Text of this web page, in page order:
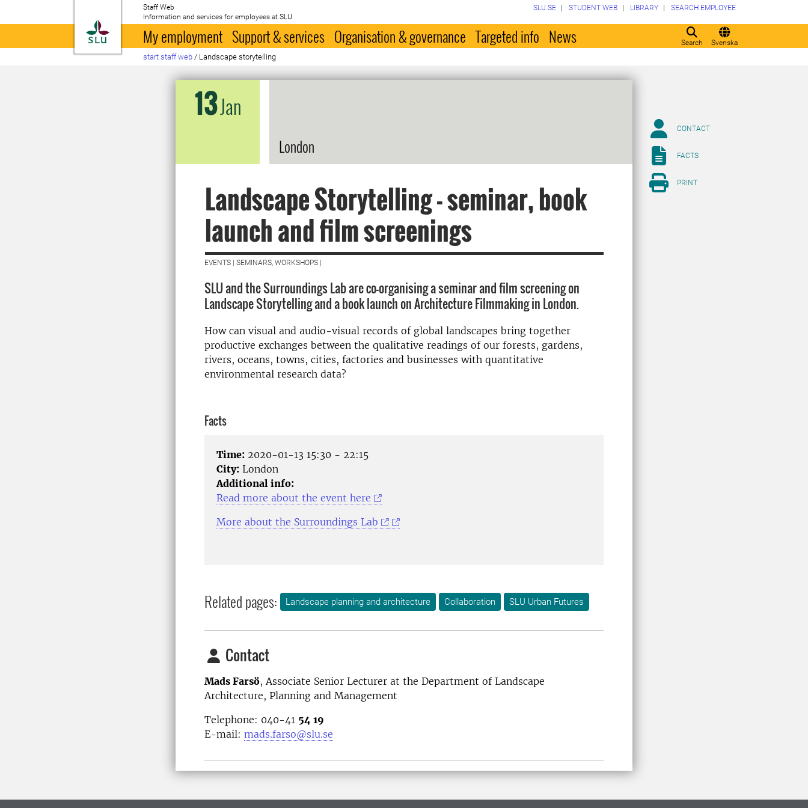
To startpage
Staff Web
Information and services for employees at SLU
Search Svenska
SLU.SE STUDENT WEB LIBRARY SEARCH EMPLOYEE
My employment Support & services Organisation & governance Targeted info News
start staff web / Landscape storytelling
13Jan
London
Landscape Storytelling - seminar, book
launch and film screenings
EVENTS | SEMINARS, WORKSHOPS |
SLU and the Surroundings Lab are co-organising a seminar and film screening on
Landscape Storytelling and a book launch on Architecture Filmmaking in London.
How can visual and audio-visual records of global landscapes bring together
productive exchanges between the qualitative readings of our forests, gardens,
rivers, oceans, towns, cities, factories and businesses with quantitative
environmental research data?
Facts
Time: 2020-01-13 15:30 - 22:15
City: London
Additional info:
Read more about the event here
More about the Surroundings Lab
Related pages: Landscape planning and architecture Collaboration SLU Urban Futures
Contact
Mads Farsö, Associate Senior Lecturer at the Department of Landscape
Architecture, Planning and Management
Telephone: 040-41 54 19
E-mail: mads.farso@slu.se
CONTACT
FACTS
PRINT